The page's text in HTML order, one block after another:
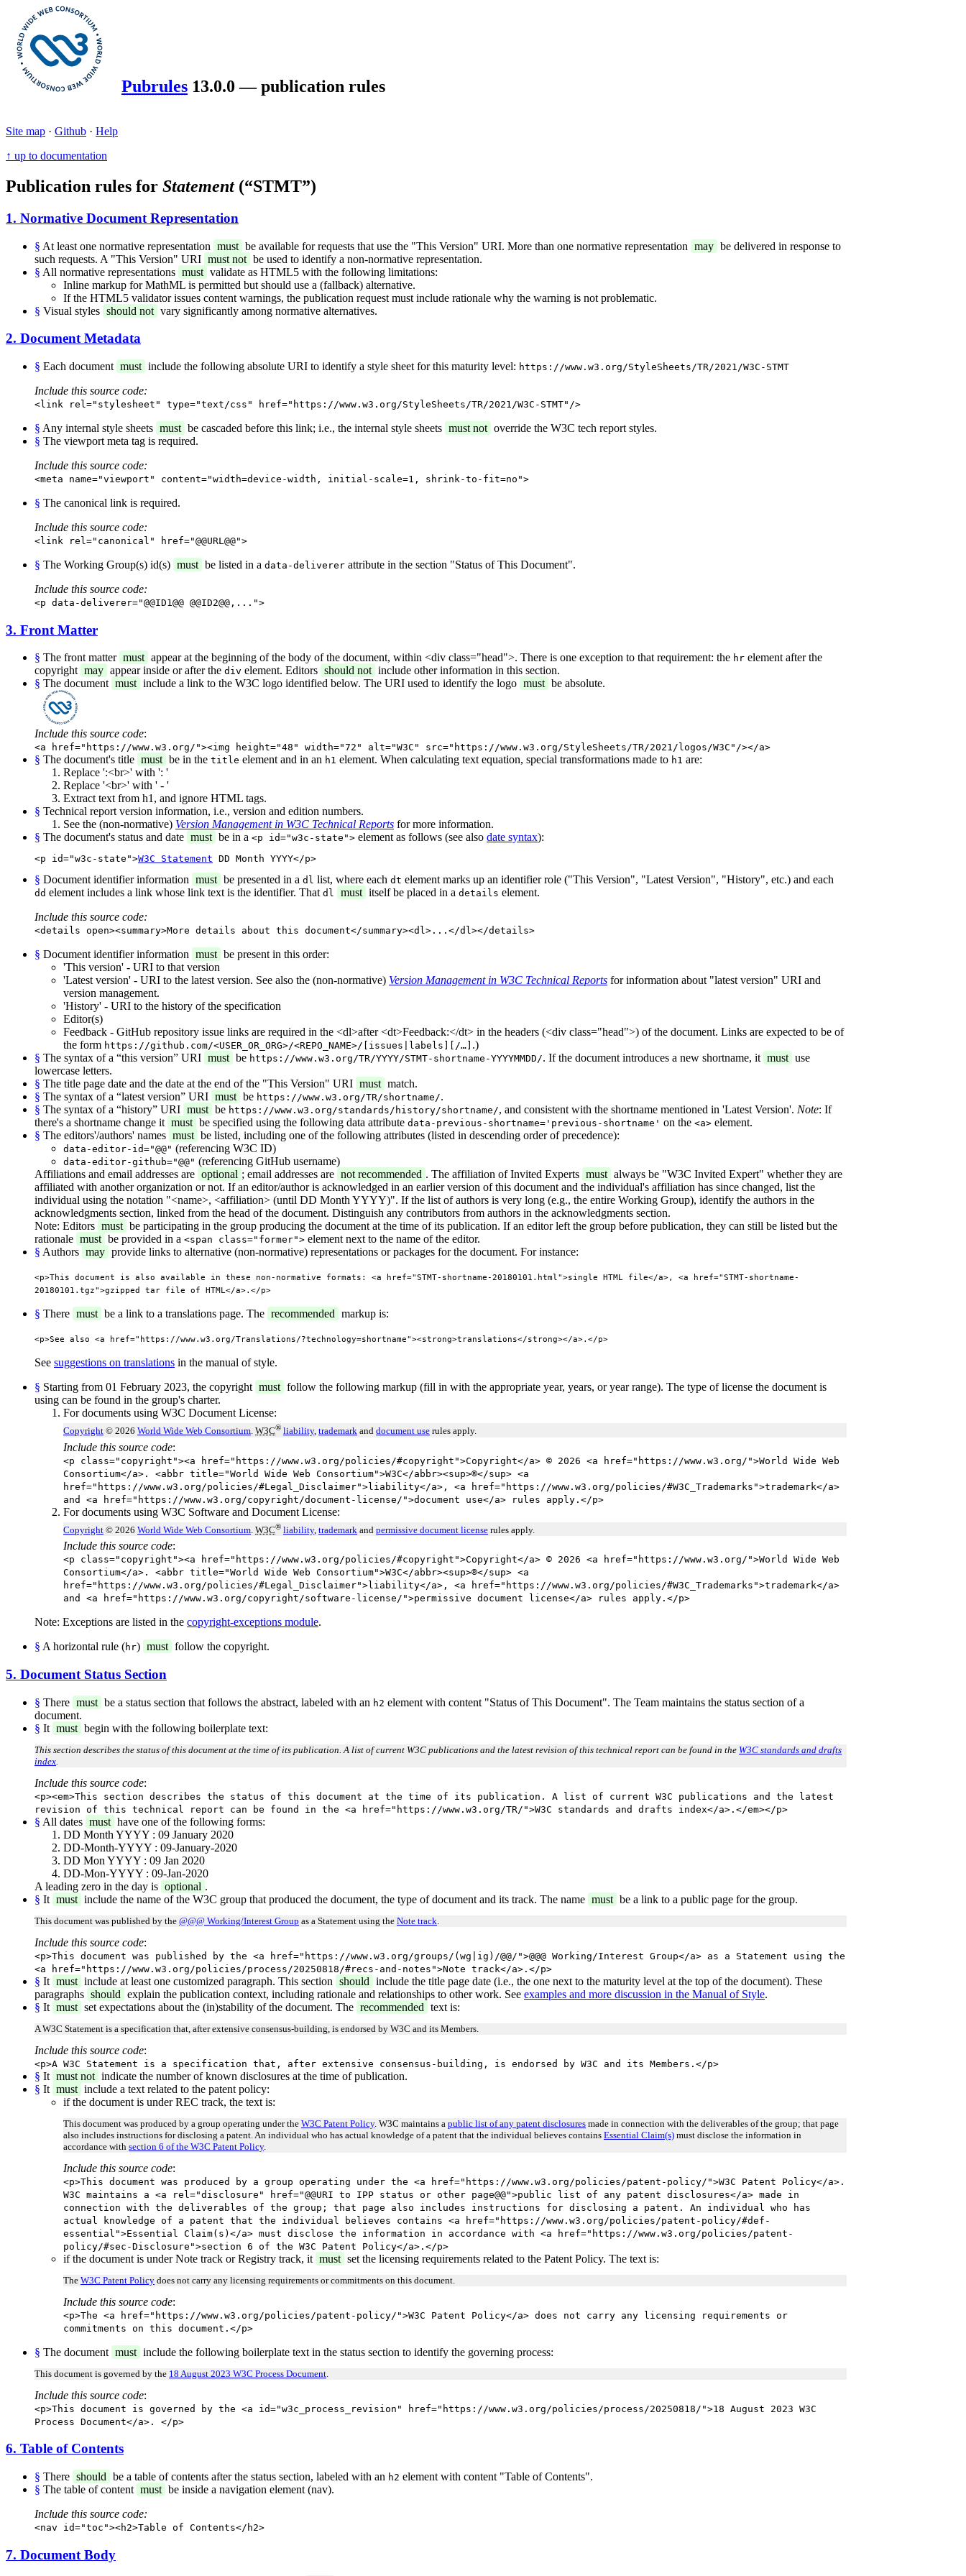
Pubrules 13.0.0 — publication rules
Site map · Github · Help
↑ up to documentation
Publication rules for Statement(“STMT”)
1. Normative Document Representation
§ At least one normative representation must be available for requests that use the "This Version" URI. More than one normative representation may be delivered in response to
such requests. A "This Version" URI must not be used to identify a non-normative representation.
§ All normative representations must validate as HTML5 with the following limitations:
Inline markup for MathML is permitted but should use a (fallback) alternative.
If the HTML5 validator issues content warnings, the publication request must include rationale why the warning is not problematic.
§ Visual styles should not vary significantly among normative alternatives.
2. Document Metadata
§ Each document must include the following absolute URI to identify a style sheet for this maturity level: https://www.w3.org/StyleSheets/TR/2021/W3C-STMT
Include this source code:
<link rel="stylesheet" type="text/css" href="https://www.w3.org/StyleSheets/TR/2021/W3C-STMT"/>
§ Any internal style sheets must be cascaded before this link; i.e., the internal style sheets must not override the W3C tech report styles.
§ The viewport meta tag is required.
Include this source code:
<meta name="viewport" content="width=device-width, initial-scale=1, shrink-to-fit=no">
§ The canonical link is required.
Include this source code:
<link rel="canonical" href="@@URL@@">
§ The Working Group(s) id(s) must be listed in a data-deliverer attribute in the section "Status of This Document".
Include this source code:
<p data-deliverer="@@ID1@@ @@ID2@@,...">
3. Front Matter
§ The front matter must appear at the beginning of the body of the document, within <div class="head">. There is one exception to that requirement: the hr element after the
copyright may appear inside or after the div element. Editors should not include other information in this section.
§ The document must include a link to the W3C logo identified below. The URI used to identify the logo must be absolute.
Include this source code:
<a href="https://www.w3.org/"><img height="48" width="72" alt="W3C" src="https://www.w3.org/StyleSheets/TR/2021/logos/W3C"/></a>
§ The document's title must be in the title element and in an h1 element. When calculating text equation, special transformations made to h1 are:
Replace ':<br>' with ': '
Replace '<br>' with ' - '
Extract text from h1, and ignore HTML tags.
§ Technical report version information, i.e., version and edition numbers.
See the (non-normative) Version Management in W3C Technical Reports for more information.
§ The document's status and date must be in a <p id="w3c-state"> element as follows (see also date syntax):
<p id="w3c-state">W3C Statement DD Month YYYY</p>
§ Document identifier information must be presented in a dl list, where each dt element marks up an identifier role ("This Version", "Latest Version", "History", etc.) and each
dd element includes a link whose link text is the identifier. That dl must itself be placed in a details element.
Include this source code:
<details open><summary>More details about this document</summary><dl>...</dl></details>
§ Document identifier information must be present in this order:
'This version' - URI to that version
'Latest version' - URI to the latest version. See also the (non-normative) Version Management in W3C Technical Reports for information about "latest version" URI and
version management.
'History' - URI to the history of the specification
Editor(s)
Feedback - GitHub repository issue links are required in the <dl>after <dt>Feedback:</dt> in the headers (<div class="head">) of the document. Links are expected to be of
the form https://github.com/<USER_OR_ORG>/<REPO_NAME>/[issues|labels][/…] .)
§ The syntax of a “this version” URI must be https://www.w3.org/TR/YYYY/STMT-shortname-YYYYMMDD/. If the document introduces a new shortname, it must use
lowercase letters.
§ The title page date and the date at the end of the "This Version" URI must match.
§ The syntax of a “latest version” URI must be https://www.w3.org/TR/shortname/.
§ The syntax of a “history” URI must be https://www.w3.org/standards/history/shortname/, and consistent with the shortname mentioned in 'Latest Version'. Note: If
there's a shortname change it must be specified using the following data attribute data-previous-shortname='previous-shortname' on the <a> element.
§ The editors'/authors' names must be listed, including one of the following attributes (listed in descending order of precedence):
data-editor-id="@@" (referencing W3C ID)
data-editor-github="@@" (referencing GitHub username)
Affiliations and email addresses are optional ; email addresses are not recommended . The affiliation of Invited Experts must always be "W3C Invited Expert" whether they are
affiliated with another organization or not. If an editor/author is acknowledged in an earlier version of this document and the individual's affiliation has since changed, list the
individual using the notation "<name>, <affiliation> (until DD Month YYYY)". If the list of authors is very long (e.g., the entire Working Group), identify the authors in the
acknowledgments section, linked from the head of the document. Distinguish any contributors from authors in the acknowledgments section.
Note: Editors must be participating in the group producing the document at the time of its publication. If an editor left the group before publication, they can still be listed but the
rationale must be provided in a <span class="former"> element next to the name of the editor.
§ Authors may provide links to alternative (non-normative) representations or packages for the document. For instance:
<p>This document is also available in these non-normative formats: <a href="STMT-shortname-20180101.html">single HTML file</a>, <a href="STMT-shortname-
20180101.tgz">gzipped tar file of HTML</a>.</p>
§ There must be a link to a translations page. The recommended markup is:
<p>See also <a href="https://www.w3.org/Translations/?technology=shortname"><strong>translations</strong></a>.</p>
See suggestions on translations in the manual of style.
§ Starting from 01 February 2023, the copyright must follow the following markup (fill in with the appropriate year, years, or year range). The type of license the document is
using can be found in the group's charter.
For documents using W3C Document License:
Copyright © 2026 World Wide Web Consortium. W3C® liability, trademark and document use rules apply.
Include this source code:
<p class="copyright"><a href="https://www.w3.org/policies/#copyright">Copyright</a> © 2026 <a href="https://www.w3.org/">World Wide Web
Consortium</a>. <abbr title="World Wide Web Consortium">W3C</abbr><sup>®</sup> <a
href="https://www.w3.org/policies/#Legal_Disclaimer">liability</a>, <a href="https://www.w3.org/policies/#W3C_Trademarks">trademark</a>
and <a href="https://www.w3.org/copyright/document-license/">document use</a> rules apply.</p>
For documents using W3C Software and Document License:
Copyright © 2026 World Wide Web Consortium. W3C® liability, trademark and permissive document license rules apply.
Include this source code:
<p class="copyright"><a href="https://www.w3.org/policies/#copyright">Copyright</a> © 2026 <a href="https://www.w3.org/">World Wide Web
Consortium</a>. <abbr title="World Wide Web Consortium">W3C</abbr><sup>®</sup> <a
href="https://www.w3.org/policies/#Legal_Disclaimer">liability</a>, <a href="https://www.w3.org/policies/#W3C_Trademarks">trademark</a>
and <a href="https://www.w3.org/copyright/software-license/">permissive document license</a> rules apply.</p>
Note: Exceptions are listed in the copyright-exceptions module.
§ A horizontal rule (hr) must follow the copyright.
5. Document Status Section
§ There must be a status section that follows the abstract, labeled with an h2 element with content "Status of This Document". The Team maintains the status section of a
document.
§ It must begin with the following boilerplate text:
This section describes the status of this document at the time of its publication. A list of current W3C publications and the latest revision of this technical report can be found in the W3C standards and drafts
index
Include this source code:
<p><em>This section describes the status of this document at the time of its publication. A list of current W3C publications and the latest
revision of this technical report can be found in the <a href="https://www.w3.org/TR/">W3C standards and drafts index</a>.</em></p>
§ All dates must have one of the following forms:
DD Month YYYY : 09 January 2020
DD-Month-YYYY : 09-January-2020
DD Mon YYYY : 09 Jan 2020
DD-Mon-YYYY : 09-Jan-2020
A leading zero in the day is optional .
§ It must include the name of the W3C group that produced the document, the type of document and its track. The name must be a link to a public page for the group.
This document was published by the @@@ Working/Interest Group as a Statement using the Note track
Include this source code:
<p>This document was published by the <a href="https://www.w3.org/groups/(wg|ig)/@@/">@@@ Working/Interest Group</a> as a Statement using the
<a href="https://www.w3.org/policies/process/20250818/#recs-and-notes">Note track</a>.</p>
§ It must include at least one customized paragraph. This section should include the title page date (i.e., the one next to the maturity level at the top of the document). These
paragraphs should explain the publication context, including rationale and relationships to other work. See examples and more discussion in the Manual of Style.
§ It must set expectations about the (in)stability of the document. The recommended text is:
A W3C Statement is a specification that, after extensive consensus-building, is endorsed by W3C and its Members.
Include this source code:
<p>A W3C Statement is a specification that, after extensive consensus-building, is endorsed by W3C and its Members.</p>
§ It must not indicate the number of known disclosures at the time of publication.
§ It must include a text related to the patent policy:
if the document is under REC track, the text is:
This document was produced by a group operating under the W3C Patent Policy. W3C maintains a public list of any patent disclosures made in connection with the deliverables of the group; that page
also includes instructions for disclosing a patent. An individual who has actual knowledge of a patent that the individual believes contains Essential Claim(s) must disclose the information in
accordance with section 6 of the W3C Patent Policy.
Include this source code:
<p>This document was produced by a group operating under the <a href="https://www.w3.org/policies/patent-policy/">W3C Patent Policy</a>.
W3C maintains a <a rel="disclosure" href="@@URI to IPP status or other page@@">public list of any patent disclosures</a> made in
connection with the deliverables of the group; that page also includes instructions for disclosing a patent. An individual who has
actual knowledge of a patent that the individual believes contains <a href="https://www.w3.org/policies/patent-policy/#def-
essential">Essential Claim(s)</a> must disclose the information in accordance with <a href="https://www.w3.org/policies/patent-
policy/#sec-Disclosure">section 6 of the W3C Patent Policy</a>.</p>
if the document is under Note track or Registry track, it must set the licensing requirements related to the Patent Policy. The text is:
The W3C Patent Policy does not carry any licensing requirements or commitments on this document.
Include this source code:
<p>The <a href="https://www.w3.org/policies/patent-policy/">W3C Patent Policy</a> does not carry any licensing requirements or
commitments on this document.</p>
§ The document must include the following boilerplate text in the status section to identify the governing process:
This document is governed by the 18 August 2023 W3C Process Document
Include this source code:
<p>This document is governed by the <a id="w3c_process_revision" href="https://www.w3.org/policies/process/20250818/">18 August 2023 W3C
Process Document</a>. </p>
6. Table of Contents
§ There should be a table of contents after the status section, labeled with an h2 element with content "Table of Contents".
§ The table of content must be inside a navigation element (nav).
Include this source code:
<nav id="toc"><h2>Table of Contents</h2>
7. Document Body